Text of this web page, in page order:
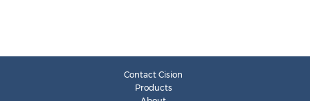
Contact Cision
Products